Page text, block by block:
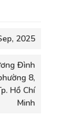
2025
Đình
8,
Hồ Chí
Minh